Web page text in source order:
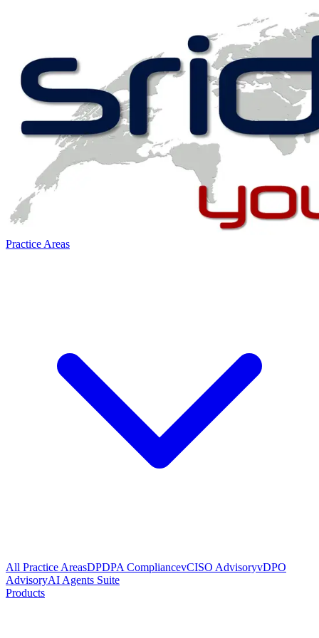
Practice Areas
All Practice AreasDPDPA CompliancevCISO AdvisoryvDPO
AdvisoryAI Agents Suite
Products